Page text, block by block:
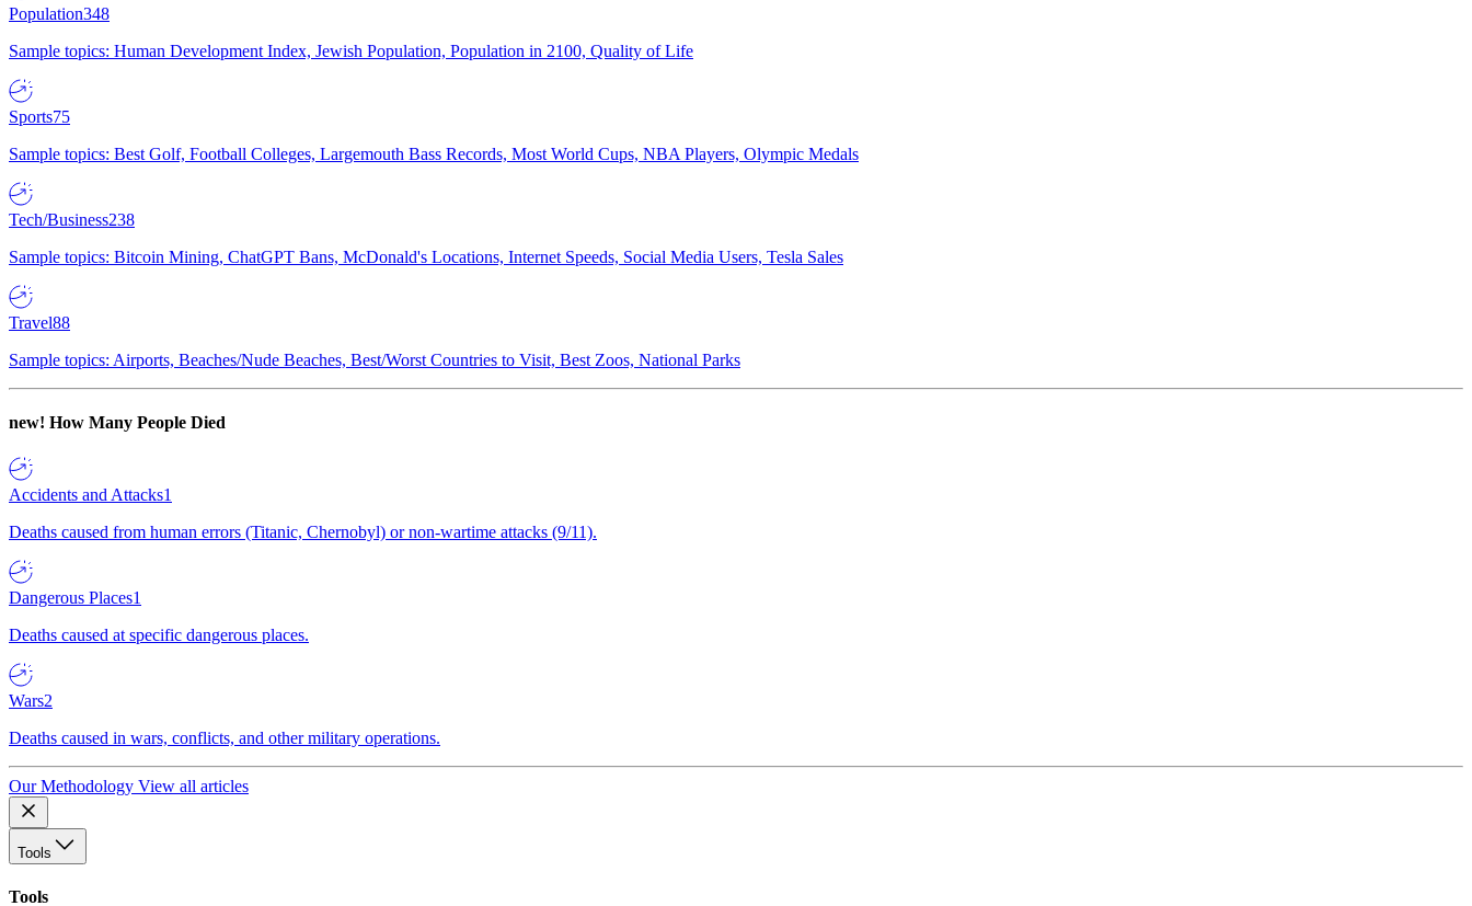
Population348
Sample topics: Human Development Index, Jewish Population, Population in 2100, Quality of Life
Sports75
Sample topics: Best Golf, Football Colleges, Largemouth Bass Records, Most World Cups, NBA Players, Olympic Medals
Tech/Business238
Sample topics: Bitcoin Mining, ChatGPT Bans, McDonald's Locations, Internet Speeds, Social Media Users, Tesla Sales
Travel88
Sample topics: Airports, Beaches/Nude Beaches, Best/Worst Countries to Visit, Best Zoos, National Parks
new! How Many People Died
Accidents and Attacks1
Deaths caused from human errors (Titanic, Chernobyl) or non-wartime attacks (9/11).
Dangerous Places1
Deaths caused at specific dangerous places.
Wars2
Deaths caused in wars, conflicts, and other military operations.
Our Methodology View all articles
Tools
Tools